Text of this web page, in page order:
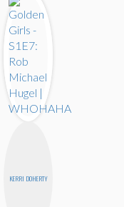
KERRI DOHERTY